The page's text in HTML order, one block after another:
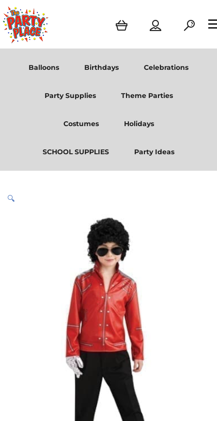
Balloons Birthdays Celebrations
Party Supplies Theme Parties
Costumes Holidays
SCHOOL SUPPLIES Party Ideas
🔍